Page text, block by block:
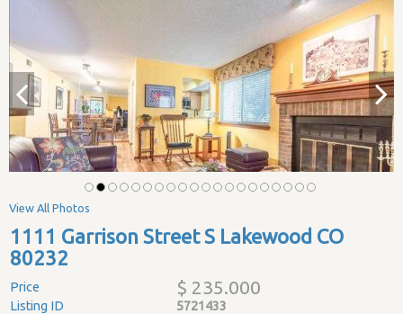
View All Photos
1111 Garrison Street S Lakewood CO
80232
Price $ 235.000
Listing ID
5721433